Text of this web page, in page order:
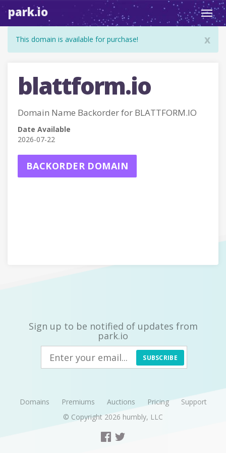
park.io
x
This domain is available for purchase!
blattform.io
Domain Name Backorder for BLATTFORM.IO
Date Available
2026-07-22
BACKORDER DOMAIN
Sign up to be notified of updates from
park.io
SUBSCRIBE
Domains Premiums Auctions Pricing
Support
© Copyright 2026 humbly, LLC